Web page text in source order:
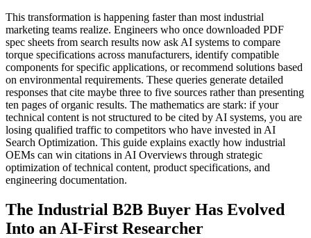
This transformation is happening faster than most industrial
marketing teams realize. Engineers who once downloaded PDF
spec sheets from search results now ask AI systems to compare
torque specifications across manufacturers, identify compatible
components for specific applications, or recommend solutions based
on environmental requirements. These queries generate detailed
responses that cite maybe three to five sources rather than presenting
ten pages of organic results. The mathematics are stark: if your
technical content is not structured to be cited by AI systems, you are
losing qualified traffic to competitors who have invested in AI
Search Optimization. This guide explains exactly how industrial
OEMs can win citations in AI Overviews through strategic
optimization of technical content, product specifications, and
engineering documentation.
The Industrial B2B Buyer Has Evolved
Into an AI-First Researcher